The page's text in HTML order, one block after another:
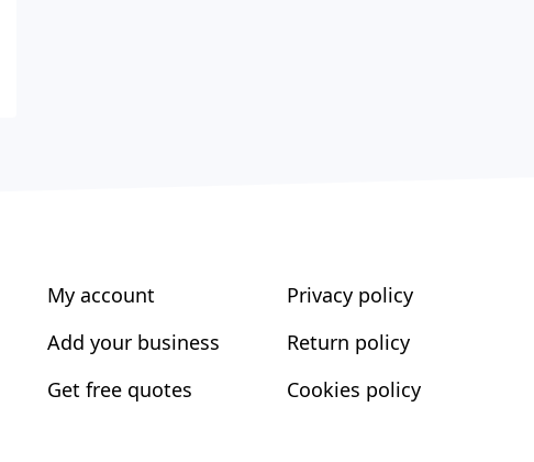
My account
Add your business
Get free quotes
Privacy policy
Return policy
Cookies policy